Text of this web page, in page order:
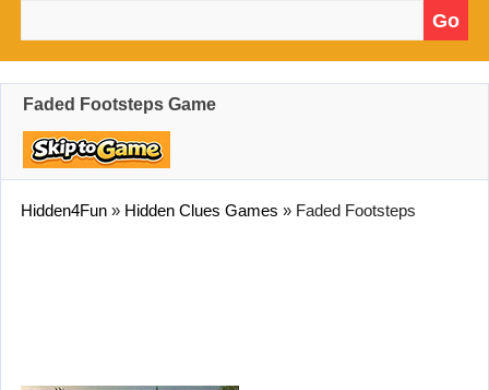
Go
Faded Footsteps Game
Hidden4Fun » Hidden Clues Games » Faded Footsteps